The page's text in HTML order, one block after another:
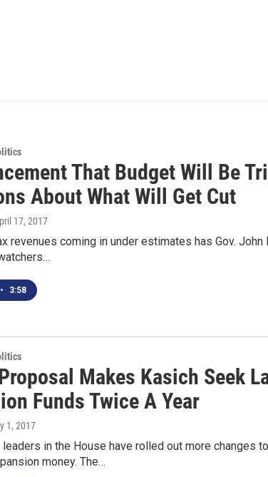
That Budget Will Be
About What Will Get Cut
17, 2017
revenues coming in under estimates has Gov.
• 3:58
Makes Kasich Seek
Funds Twice A Year
1, 2017
leaders in the House have rolled out more changes
money. The…